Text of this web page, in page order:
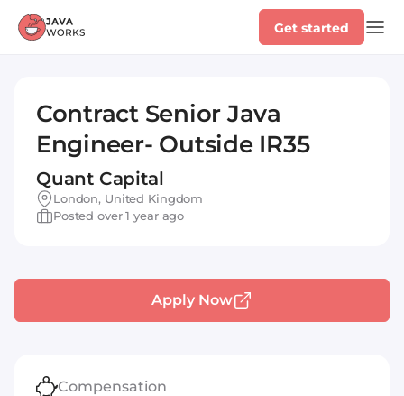
Get started
Contract Senior Java
Engineer- Outside IR35
Quant Capital
London, United Kingdom
Posted over 1 year ago
Apply Now
Compensation